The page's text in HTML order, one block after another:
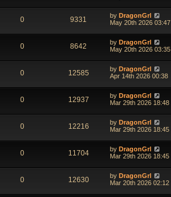
0 9331 by DragonGrl
May 20th 2026 03:47
0 8642 by DragonGrl
May 20th 2026 03:35
0 12585 by DragonGrl
Apr 14th 2026 00:38
0 12937 by DragonGrl
Mar 29th 2026 18:48
0 12216 by DragonGrl
Mar 29th 2026 18:45
0 11704 by DragonGrl
Mar 29th 2026 18:45
0 12630 by DragonGrl
Mar 20th 2026 02:12